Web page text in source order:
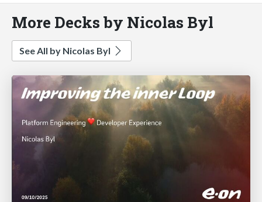
More Decks by Nicolas Byl
See All by Nicolas Byl